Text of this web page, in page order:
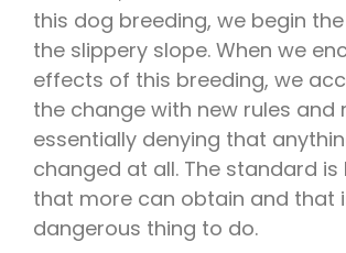
this dog breeding, we begin
the slippery slope. When we
effects of this breeding, we
the change with new rules and
essentially denying that
changed at all. The standard is
that more can obtain and that
dangerous thing to do.